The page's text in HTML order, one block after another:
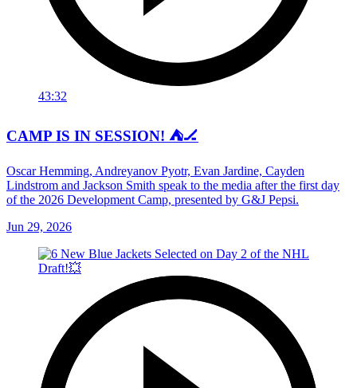
43:32
CAMP IS IN SESSION! ⛺️🏒
Oscar Hemming, Andreyanov Pyotr, Evan Jardine, Cayden
Lindstrom and Jackson Smith speak to the media after the first day
of the 2026 Development Camp, presented by G&J Pepsi.
Jun 29, 2026